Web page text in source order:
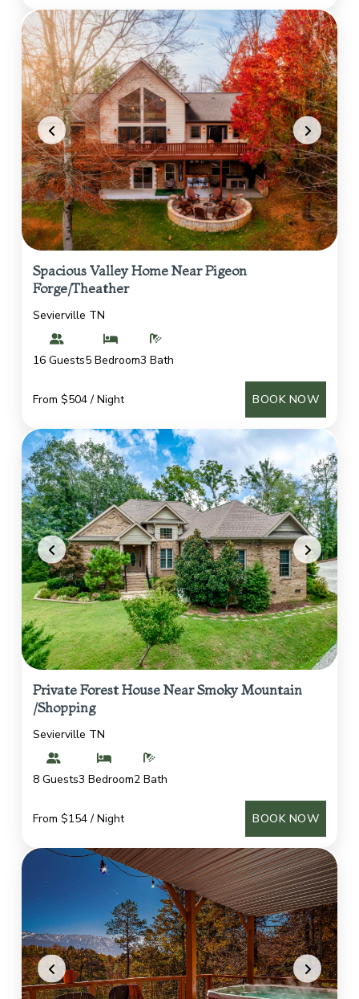
Spacious Valley Home Near Pigeon
Forge/Theather
Sevierville TN
16 Guests5 Bedroom3 Bath
From $504 / Night BOOK NOW
Private Forest House Near Smoky Mountain
/Shopping
Sevierville TN
8 Guests3 Bedroom2 Bath
From $154 / Night BOOK NOW